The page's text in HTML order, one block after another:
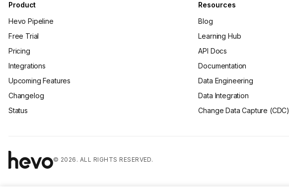
Product
Hevo Pipeline
Free Trial
Pricing
Integrations
Upcoming Features
Changelog
Status
Resources
Blog
Learning Hub
API Docs
Documentation
Data Engineering
Data Integration
Change Data Capture (CDC)
© 2026. ALL RIGHTS RESERVED.